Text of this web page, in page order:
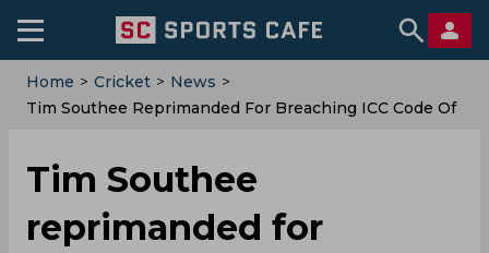
Home > Cricket > News >
‌Tim Southee Reprimanded For Breaching ICC Code Of
‌Tim Southee
reprimanded for